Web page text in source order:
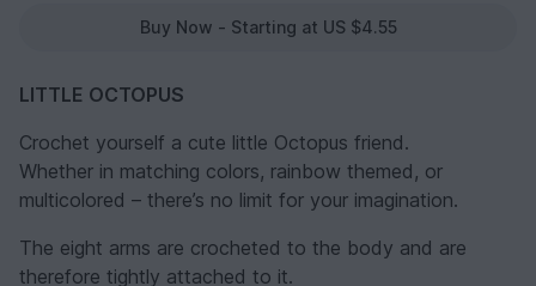
Buy Now - Starting at US $4.55
LITTLE OCTOPUS
Crochet yourself a cute little Octopus friend.
Whether in matching colors, rainbow themed, or
multicolored – there’s no limit for your imagination.
The eight arms are crocheted to the body and are
therefore tightly attached to it.